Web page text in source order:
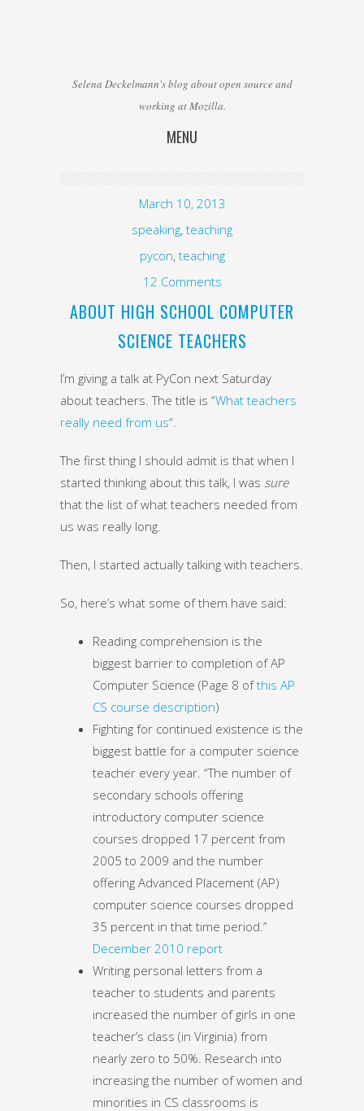
Selena Deckelmann's blog about open source and
working at Mozilla.
MENU
March 10, 2013
speaking, teaching
pycon, teaching
12 Comments
ABOUT HIGH SCHOOL COMPUTER
SCIENCE TEACHERS
I’m giving a talk at PyCon next Saturday
about teachers. The title is “What teachers
really need from us“.
The first thing I should admit is that when I
started thinking about this talk, I was sure
that the list of what teachers needed from
us was really long.
Then, I started actually talking with teachers.
So, here’s what some of them have said:
Reading comprehension is the
biggest barrier to completion of AP
Computer Science (Page 8 ofthis AP
CS course description)
Fighting for continued existence is the
biggest battle for a computer science
teacher every year. “The number of
secondary schools offering
introductory computer science
courses dropped 17 percent from
2005 to 2009 and the number
offering Advanced Placement (AP)
computer science courses dropped
35 percent in that time period.”
December 2010 report
Writing personal letters from a
teacher to students and parents
increased the number of girls in one
teacher’s class (in Virginia) from
nearly zero to 50%. Research into
increasing the number of women and
minorities in CS classrooms is